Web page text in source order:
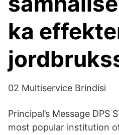
ka
02 Multiservice Brindisi
Principal’s Message DPS
most popular institution